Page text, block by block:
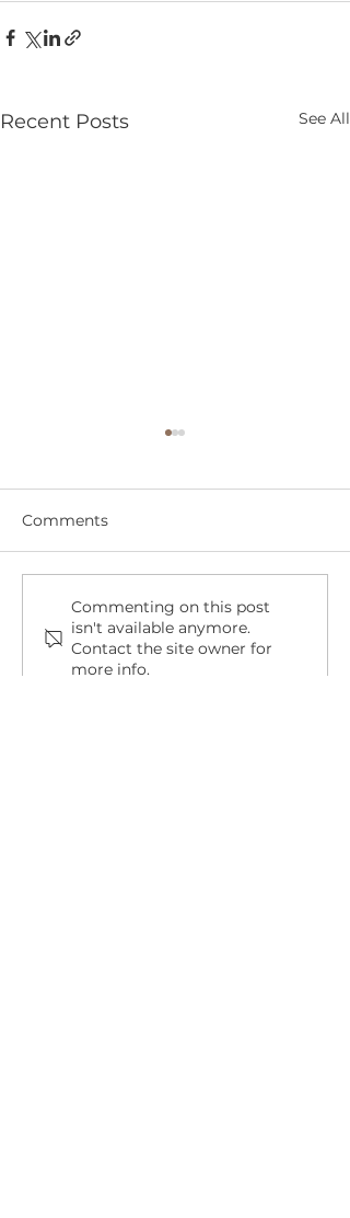
Recent Posts See All
Cruelty-Free or Not? A
Shopper's Guide to
Brands That Test on
Animals and the Ones
Comments
Commenting on this post
isn't available anymore.
Contact the site owner for
more info.